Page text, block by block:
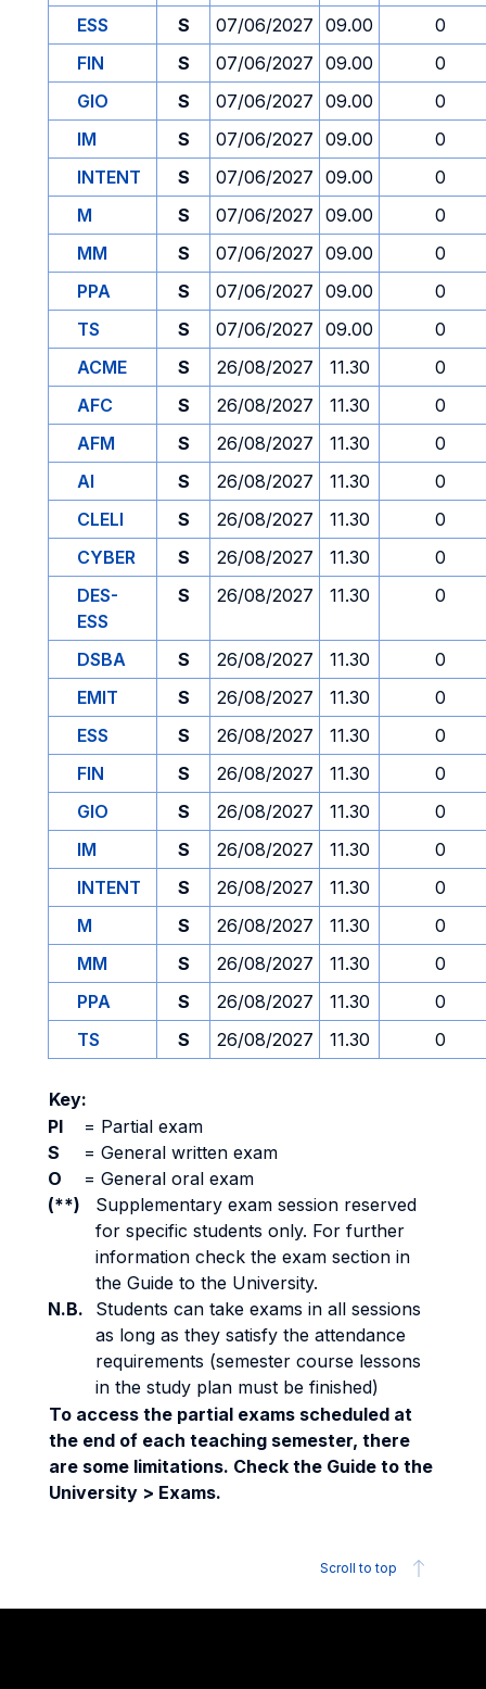
ESS
S 07/06/2027 09.00
0
FIN
S 07/06/2027 09.00
0
GIO
S 07/06/2027 09.00
0
IM
S 07/06/2027 09.00
0
INTENT
S 07/06/2027 09.00
0
M
S 07/06/2027 09.00
0
MM
S 07/06/2027 09.00
0
PPA
S 07/06/2027 09.00
0
TS
S 07/06/2027 09.00
0
ACME
S 26/08/2027 11.30
0
AFC
S 26/08/2027 11.30
0
AFM
S 26/08/2027 11.30
0
AI
S 26/08/2027 11.30
0
CLELI
S 26/08/2027 11.30
0
CYBER
S 26/08/2027 11.30
0
DES-
ESS
S 26/08/2027 11.30 0
DSBA S 26/08/2027 11.30
0
EMIT
S 26/08/2027 11.30
0
ESS
S 26/08/2027 11.30
0
FIN
S 26/08/2027 11.30
0
GIO
S 26/08/2027 11.30
0
IM
S 26/08/2027 11.30
0
INTENT
S 26/08/2027 11.30
0
M
S 26/08/2027 11.30
0
MM
S 26/08/2027 11.30
0
PPA
S 26/08/2027 11.30
0
TS
S 26/08/2027 11.30 0
Key:
PI
= Partial exam
S
= General written exam
O
= General oral exam
(**)
Supplementary exam session reserved
for specific students only. For further
information check the exam section in
the Guide to the University.
N.B.
Students can take exams in all sessions
as long as they satisfy the attendance
requirements (semester course lessons
in the study plan must be finished)
To access the partial exams scheduled at
the end of each teaching semester, there
are some limitations. Check the Guide to the
University > Exams.
Scroll to top